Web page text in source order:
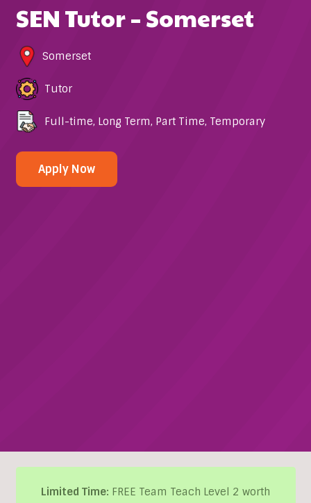
SEN Tutor – Somerset
Somerset
Tutor
Full-time, Long Term, Part Time, Temporary
Apply Now
Limited Time: FREE Team Teach Level 2 worth